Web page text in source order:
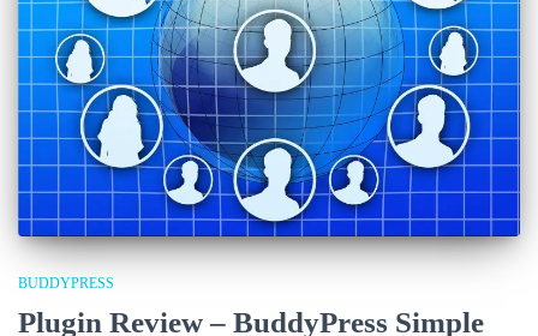
BUDDYPRESS
Plugin Review – BuddyPress Simple